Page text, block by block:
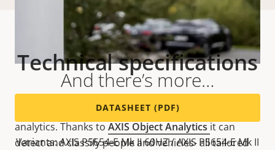
And there’s more…
This versatile camera offers support for advanced
analytics. Thanks to AXIS Object Analytics it can
detect and classify people and vehicles- all tailored
Technical specifications
DATASHEET (PDF)
Variants: AXIS P5654-E Mk II 60HZ / AXIS P5654-E Mk II